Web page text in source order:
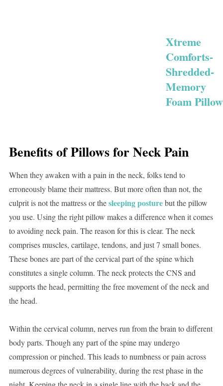
Xtreme
Comforts-
Shredded-
Memory
Foam Pillow
Benefits of Pillows for Neck Pain
When they awaken with a pain in the neck, folks tend to
erroneously blame their mattress. But more often than not, the
culprit is not the mattress or thesleeping posturebut the pillow
you use. Using the right pillow makes a difference when it comes
to avoiding neck pain. The reason for this is clear. The neck
comprises muscles, cartilage, tendons, and just 7 small bones.
These bones are part of the cervical part of the spine which
constitutes a single column. The neck protects the CNS and
supports the head, permitting the free movement of the neck and
the head.
Within the cervical column, nerves run from the brain to different
body parts. Though any part of the spine may undergo
compression or pinched. This leads to numbness or pain across
numerous degrees of vulnerability, during the rest phase in the